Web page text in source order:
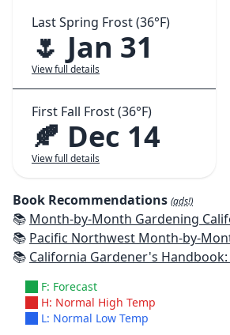
Last Spring Frost (36°F)
🌷 Jan 31
View full details
First Fall Frost (36°F)
🍂 Dec 14
View full details
Book Recommendations (ads!)
📚 Month-by-Month Gardening California: What to Do Each Month
📚 Pacific Northwest Month-by-Month Gardening: What to Do Each
📚 California Gardener's Handbook: Your Complete Guide: Select - Plan
F: Forecast
H: Normal High Temp
L: Normal Low Temp